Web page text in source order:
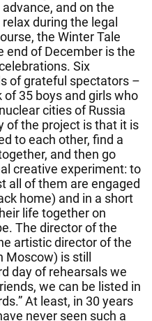
and on the
during the legal
the Winter Tale
end of December is the
Six
of grateful spectators –
35 boys and girls who
cities of Russia
of the project is that it is
to each other, find a
and then go
creative experiment: to
all of them are engaged
home) and in a short
life together on
The director of the
artistic director of the
Moscow) is still
day of rehearsals we
we can be listed in
At least, in 30 years
never seen such a